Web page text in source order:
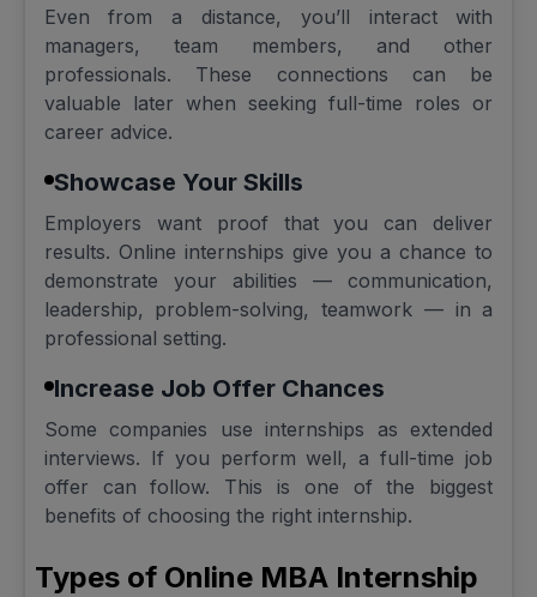
Even from a distance, you’ll interact with
managers, team members, and other
professionals. These connections can be
valuable later when seeking full-time roles or
career advice.
Showcase Your Skills
Employers want proof that you can deliver
results. Online internships give you a chance to
demonstrate your abilities — communication,
leadership, problem-solving, teamwork — in a
professional setting.
Increase Job Offer Chances
Some companies use internships as extended
interviews. If you perform well, a full-time job
offer can follow. This is one of the biggest
benefits of choosing the right internship.
Types of Online MBA Internship